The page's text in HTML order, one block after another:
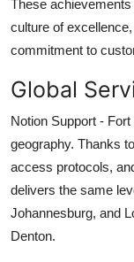
These
culture of
commitment to
Global
Notion Support -
geography. Thanks
access protocols,
delivers the same
Johannesburg, and
Denton.